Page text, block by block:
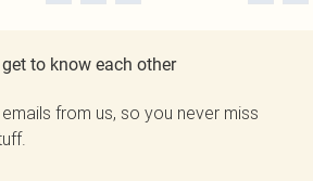
get to know each other
from us, so you never miss